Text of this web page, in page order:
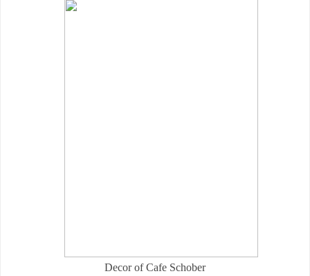
Decor of Cafe Schober